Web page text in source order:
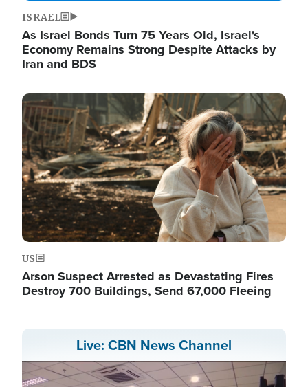
ISRAEL
As Israel Bonds Turn 75 Years Old, Israel's
Economy Remains Strong Despite Attacks by
Iran and BDS
Image
US
Arson Suspect Arrested as Devastating Fires
Destroy 700 Buildings, Send 67,000 Fleeing
Live: CBN News Channel